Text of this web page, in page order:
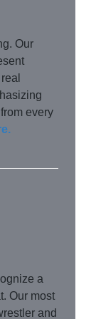
Our
every
a
Our most
and